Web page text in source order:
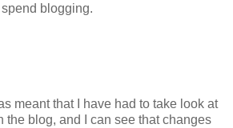
blogging.
meant that I have had to take look at
the blog, and I can see that changes